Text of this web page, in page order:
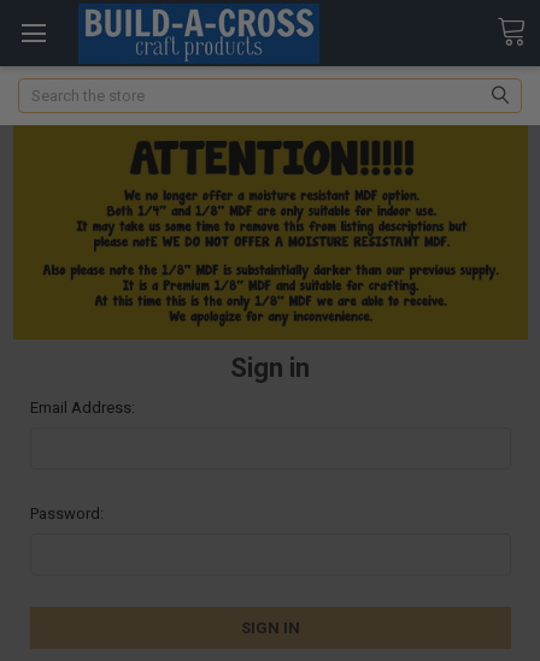
Search
Sign in
Email Address:
Password: